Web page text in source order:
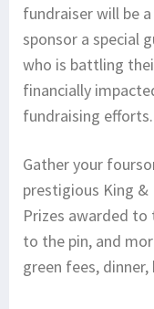
fundraiser will be
sponsor a special
who is battling
financially
fundraising efforts.
Gather your
prestigious King &
Prizes awarded
to the pin, and
green fees,